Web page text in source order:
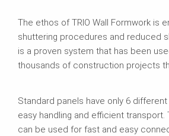
The ethos of TRIO Wall Formwork is
shuttering procedures and reduced
is a proven system that has been
thousands of construction projects
Standard panels have only 6
easy handling and efficient transport.
can be used for fast and easy